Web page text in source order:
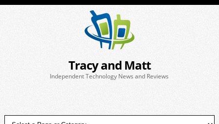
Tracy and Matt
Independent Technology News and Reviews